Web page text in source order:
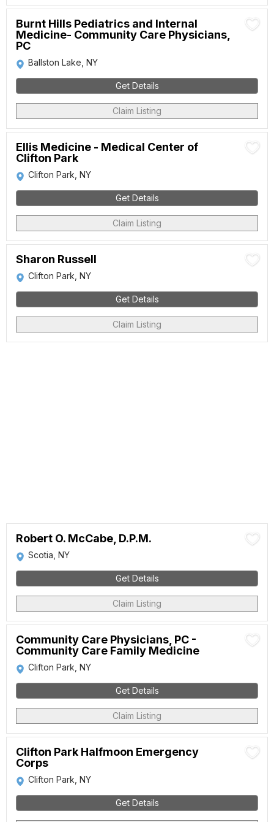
Burnt Hills Pediatrics and Internal
Medicine- Community Care Physicians,
PC
Ballston Lake, NY
Get Details
Claim Listing
Ellis Medicine - Medical Center of
Clifton Park
Clifton Park, NY
Get Details
Claim Listing
Sharon Russell
Clifton Park, NY
Get Details
Claim Listing
Robert O. McCabe, D.P.M.
Scotia, NY
Get Details
Claim Listing
Community Care Physicians, PC -
Community Care Family Medicine
Clifton Park, NY
Get Details
Claim Listing
Clifton Park Halfmoon Emergency
Corps
Clifton Park, NY
Get Details